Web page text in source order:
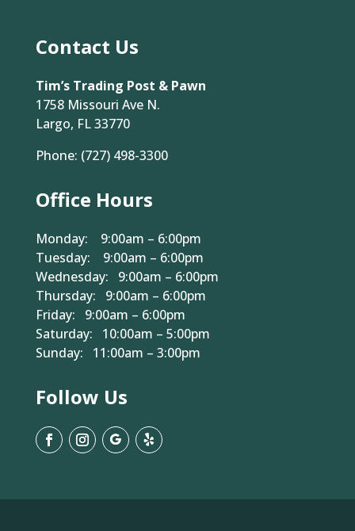
Contact Us
Tim’s Trading Post & Pawn
1758 Missouri Ave N.
Largo, FL 33770
Phone: (727) 498-3300
Office Hours
Monday: 9:00am – 6:00pm
Tuesday: 9:00am – 6:00pm
Wednesday: 9:00am – 6:00pm
Thursday: 9:00am – 6:00pm
Friday: 9:00am – 6:00pm
Saturday: 10:00am – 5:00pm
Sunday: 11:00am – 3:00pm
Follow Us